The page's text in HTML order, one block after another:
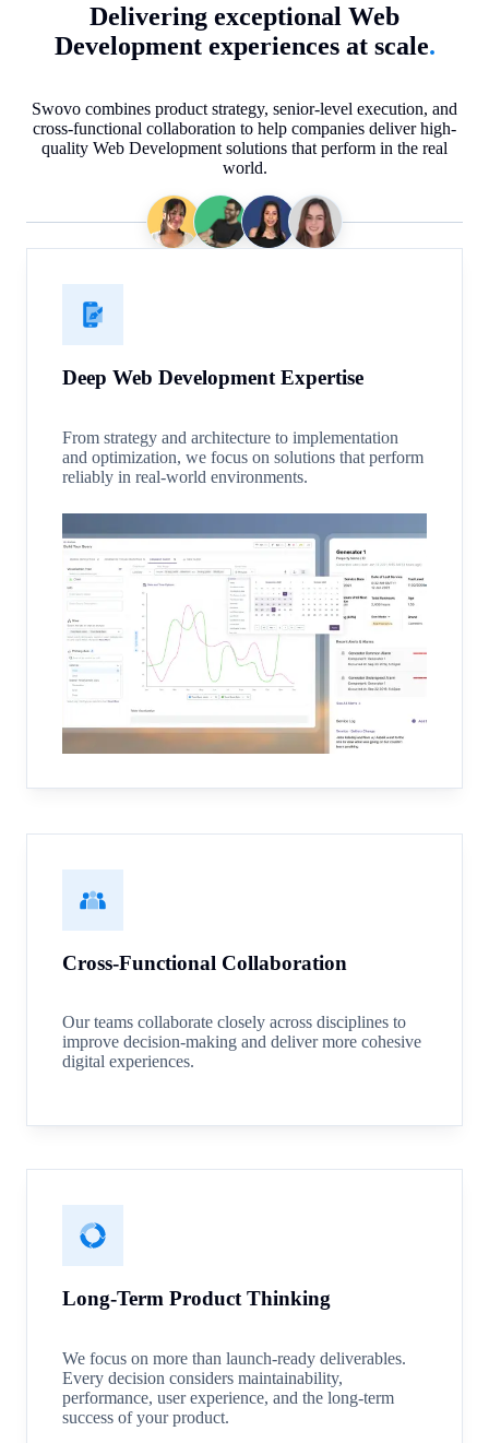
Delivering exceptional Web
Development experiences at scale.
Swovo combines product strategy, senior-level execution, and
cross-functional collaboration to help companies deliver high-
quality Web Development solutions that perform in the real
world.
Deep Web Development Expertise
From strategy and architecture to implementation
and optimization, we focus on solutions that perform
reliably in real-world environments.
Cross-Functional Collaboration
Our teams collaborate closely across disciplines to
improve decision-making and deliver more cohesive
digital experiences.
Long-Term Product Thinking
We focus on more than launch-ready deliverables.
Every decision considers maintainability,
performance, user experience, and the long-term
success of your product.